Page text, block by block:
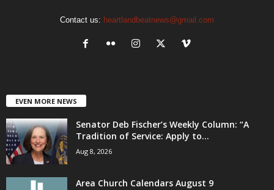
Contact us: heartlandbeatnews@gmail.com
EVEN MORE NEWS
Senator Deb Fischer’s Weekly Column: “A
Tradition of Service: Apply to...
Aug 8, 2026
Area Church Calendars August 9